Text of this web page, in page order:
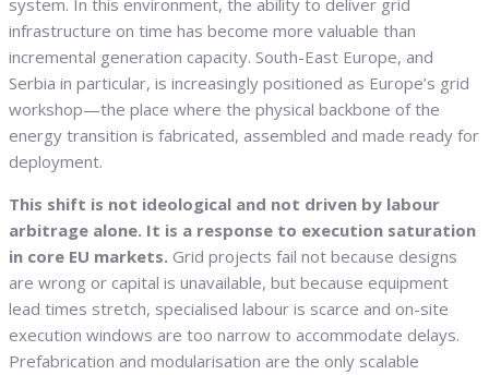
system. In this environment, the ability to deliver grid
infrastructure on time has become more valuable than
incremental generation capacity. South-East Europe, and
Serbia in particular, is increasingly positioned as Europe’s grid
workshop—the place where the physical backbone of the
energy transition is fabricated, assembled and made ready for
deployment.
This shift is not ideological and not driven by labour
arbitrage alone. It is a response to execution saturation
in core EU markets. Grid projects fail not because designs
are wrong or capital is unavailable, but because equipment
lead times stretch, specialised labour is scarce and on-site
execution windows are too narrow to accommodate delays.
Prefabrication and modularisation are the only scalable